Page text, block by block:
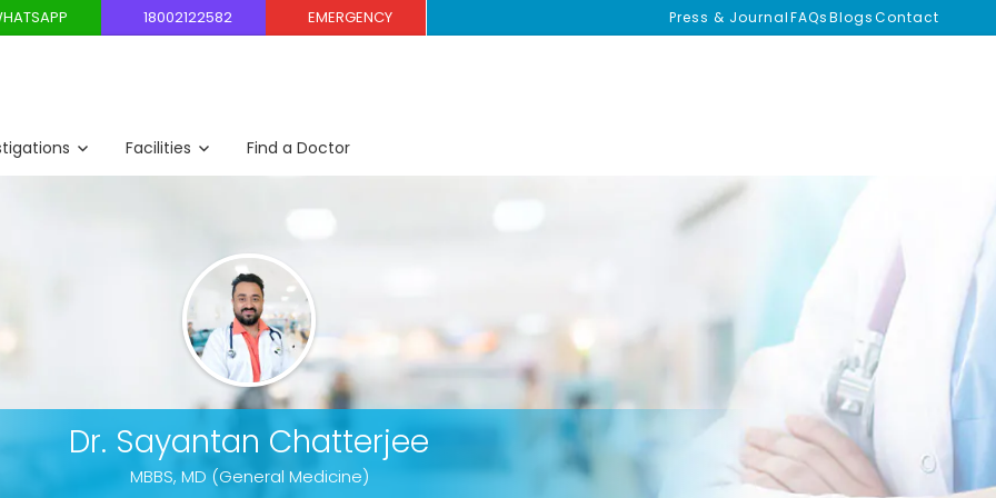
18002122582 EMERGENCY Press & JournalFAQsBlogsContact
Facilities Find a Doctor
Dr. Sayantan Chatterjee
MBBS, MD (General Medicine)